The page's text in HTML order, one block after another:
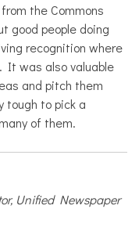
the Commons
good people doing
recognition where
It was also valuable
and pitch them
tough to pick a
of them.
Unified Newspaper